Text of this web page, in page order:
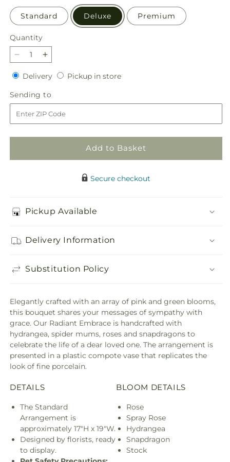
Standard Deluxe Premium
Quantity
Quantity
Decrease
quantity
for
Radiant
Embrace
Arrangement
Increase
quantity
for
Radiant
Embrace
Arrangement
DeliveryDeliveryPickup in storePickup
Sending to
to
Add to Basket
Secure checkout
Pickup Available
Delivery Information
Substitution Policy
Elegantly crafted with an array of pink and green blooms,
this bouquet shares your messages of sympathy with
grace. Our Radiant Embrace is handcrafted with
hydrangea, spider mums, roses and snapdragons to
celebrate the life of a dear loved one. The arrangement is
presented in a plastic compote vase that replicates the
look of fine porcelain.
DETAILS
The Standard
Arrangement is
approximately 17"H x 19"W.
Designed by florists, ready
to display.
BLOOM DETAILS
Rose
Spray Rose
Hydrangea
Snapdragon
Stock